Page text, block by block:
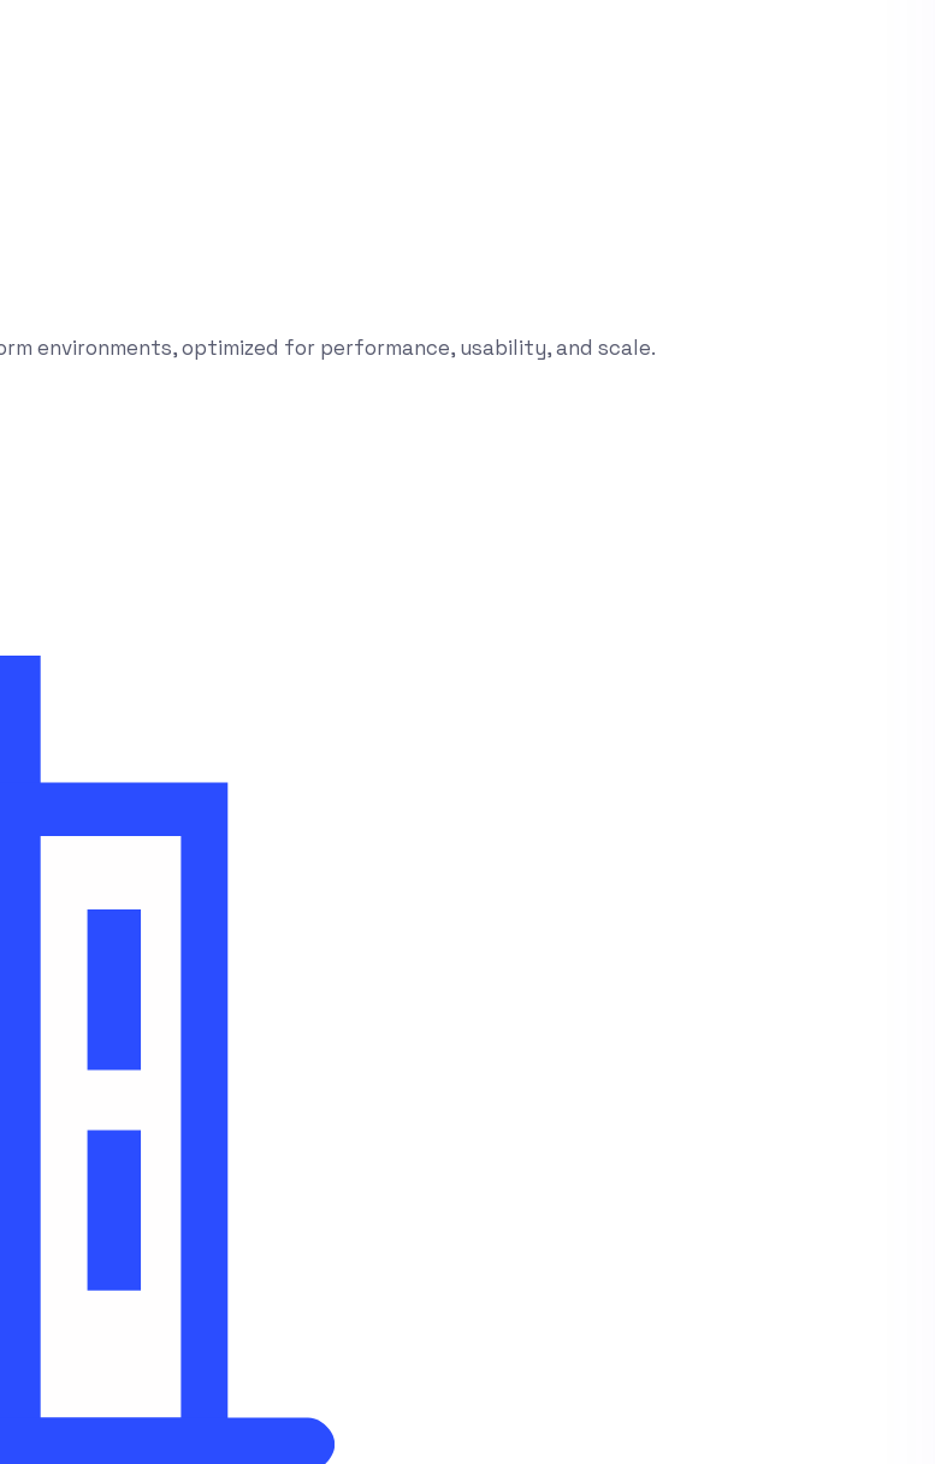
environments, optimized for performance, usability, and scale.